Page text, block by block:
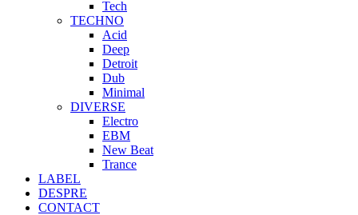
Tech
TECHNO
Acid
Deep
Detroit
Dub
Minimal
DIVERSE
Electro
EBM
New Beat
Trance
LABEL
DESPRE
CONTACT